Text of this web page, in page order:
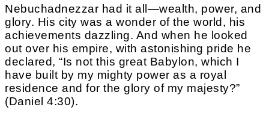
Nebuchadnezzar had it all—wealth, power, and
glory. His city was a wonder of the world, his
achievements dazzling. And when he looked
out over his empire, with astonishing pride he
declared, “Is not this great Babylon, which I
have built by my mighty power as a royal
residence and for the glory of my majesty?”
(Daniel 4:30).